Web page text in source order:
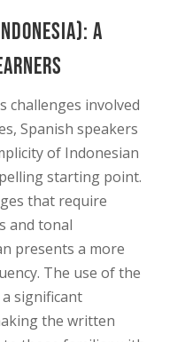
A
challenges involved
Spanish speakers
of Indonesian
starting point.
that require
and tonal
presents a more
The use of the
significant
the written